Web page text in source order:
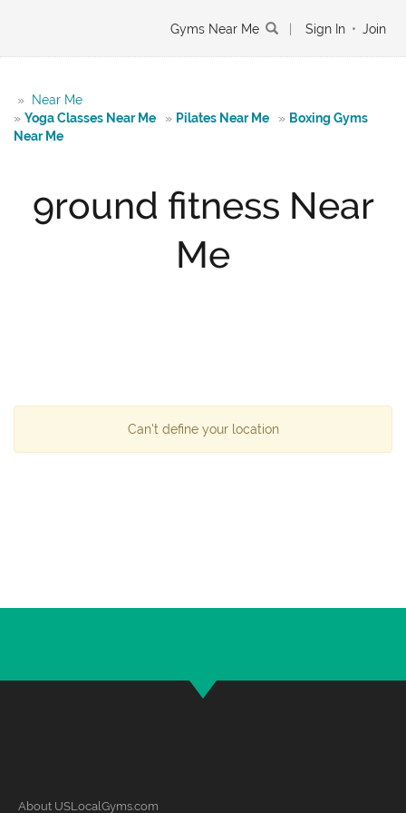
Gyms Near Me Sign In • Join
»
Near Me
» Yoga Classes Near Me » Pilates Near Me » Boxing Gyms
Near Me
9round fitness Near
Me
Can't define your location
About USLocalGyms.com